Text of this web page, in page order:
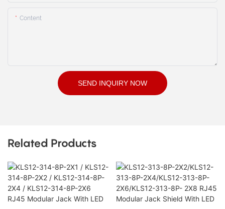
Content
SEND INQUIRY NOW
Related Products